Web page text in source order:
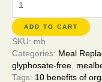
ADD TO CART
SKU: mb
Categories: Meal
glyphosate-free,
Tags: 10 benefits of